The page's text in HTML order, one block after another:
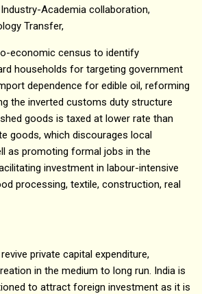
Academia collaboration,
Transfer,
economic census to identify
households for targeting government
dependence for edible oil, reforming
the inverted customs duty structure
goods is taxed at lower rate than
goods, which discourages local
as promoting formal jobs in the
investment in labour-intensive
processing, textile, construction, real
private capital expenditure,
in the medium to long run. India is
to attract foreign investment as it is